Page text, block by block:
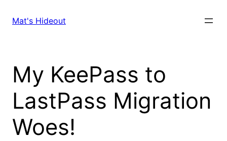
Mat's Hideout
My KeePass to
LastPass Migration
Woes!